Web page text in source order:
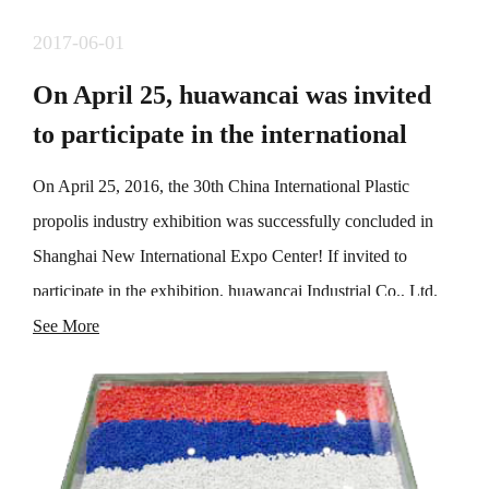
2017-06-01
On April 25, huawancai was invited
to participate in the international
exhibition of plastic propolis industry
On April 25, 2016, the 30th China International Plastic
propolis industry exhibition was successfully concluded in
Shanghai New International Expo Center! If invited to
participate in the exhibition, huawancai Industrial Co., Ltd.
demonstrated one-stop manufacturing solutions for high-
masterbatch and additives, consolidated the existing
cooperative relationship, and explored a large number of
potential customers, laying a foundation for market
See More